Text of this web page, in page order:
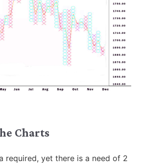
Charts
required, yet there is a need of 2